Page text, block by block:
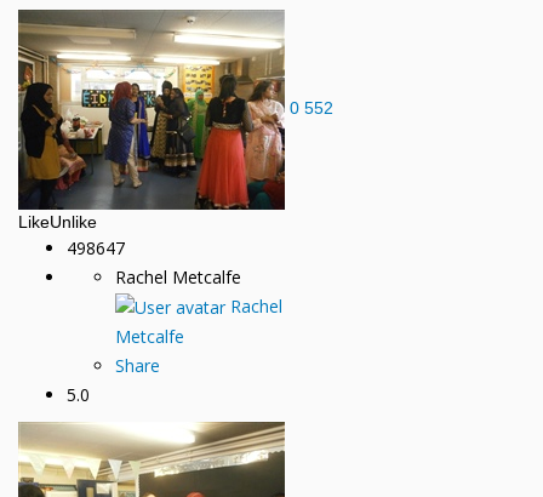
0 552
LikeUnlike
498647
Rachel Metcalfe
Rachel
Metcalfe
Share
5.0